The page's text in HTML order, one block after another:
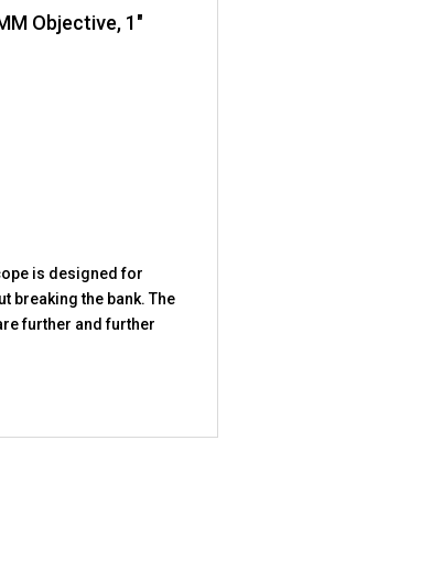
Objective, 1″
is designed for
breaking the bank. The
further and further